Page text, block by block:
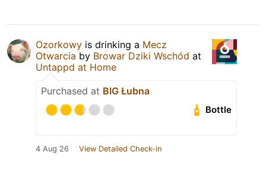
Ozorkowy is drinking a Mecz
Otwarcia by Browar Dziki Wschód at
Untappd at Home
Purchased at BIG Łubna
Bottle
4 Aug 26 View Detailed Check-in